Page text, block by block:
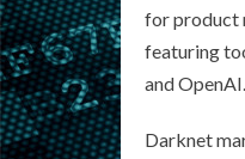
for product
featuring
and OpenAI.
Darknet